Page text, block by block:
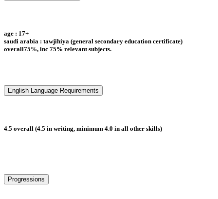
age : 17+
saudi arabia : tawjihiya (general secondary education certificate)
overall75%, inc 75% relevant subjects.
English Language Requirements
4.5 overall (4.5 in writing, minimum 4.0 in all other skills)
Progressions